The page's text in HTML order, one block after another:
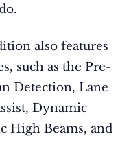
also features
such as the Pre-
Detection, Lane
Dynamic
High Beams, and